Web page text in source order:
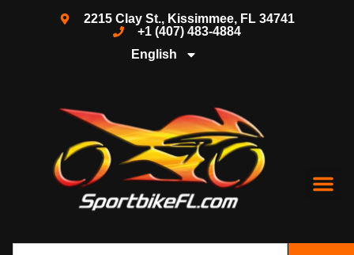
2215 Clay St., Kissimmee, FL 34741
+1 (407) 483-4884
English